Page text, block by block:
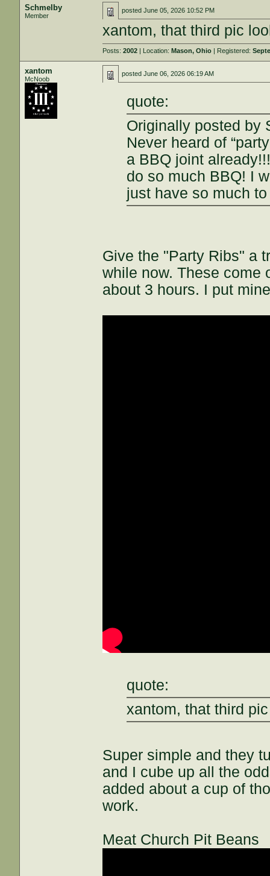
Schmelby
Member
postedJune 05, 2026 10:52 PM
xantom, that third pic
Posts:2002 | Location:Mason, Ohio | Registered:
xantom
McNoob
postedJune 06, 2026 06:19 AM
quote:
Originally posted by
Never heard of
a BBQ joint
do so much BBQ! I
just have so much
Give the "Party Ribs" a
while now. These come
about 3 hours. I put
quote:
xantom, that third
Super simple and they
and I cube up all the
added about a cup of
work.
Meat Church Pit Beans